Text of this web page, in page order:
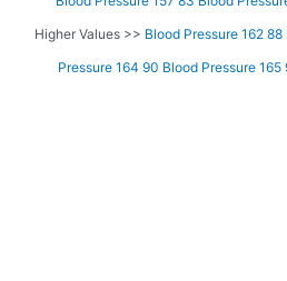
Higher Values >> Blood Pressure 162 88
Pressure 164 90 Blood Pressure 165